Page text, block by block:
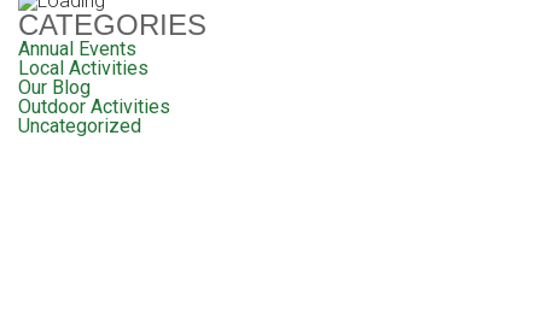
CATEGORIES
Annual Events
Local Activities
Our Blog
Outdoor Activities
Uncategorized